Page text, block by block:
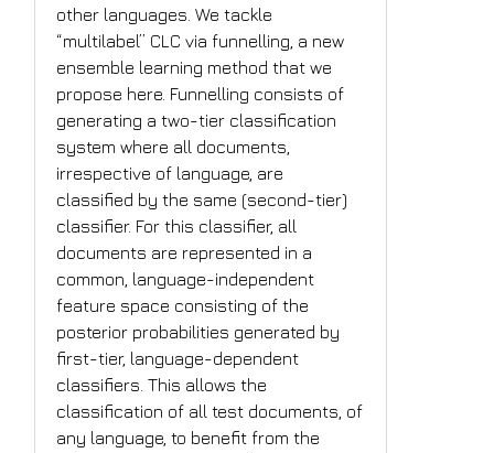
other languages. We tackle
“multilabel” CLC via funnelling, a new
ensemble learning method that we
propose here. Funnelling consists of
generating a two-tier classification
system where all documents,
irrespective of language, are
classified by the same (second-tier)
classifier. For this classifier, all
documents are represented in a
common, language-independent
feature space consisting of the
posterior probabilities generated by
first-tier, language-dependent
classifiers. This allows the
classification of all test documents, of
any language, to benefit from the